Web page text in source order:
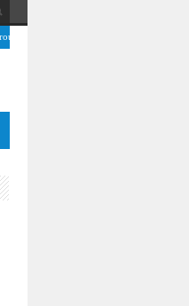
Music and Health